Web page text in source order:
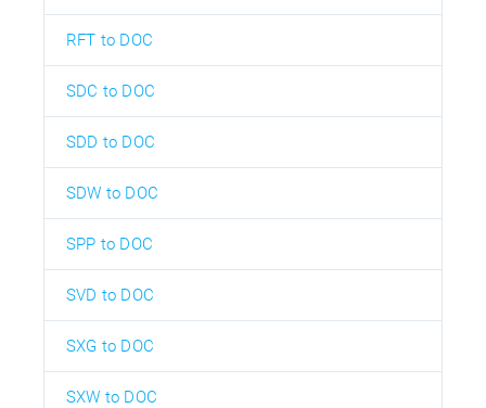
RFT to DOC
SDC to DOC
SDD to DOC
SDW to DOC
SPP to DOC
SVD to DOC
SXG to DOC
SXW to DOC